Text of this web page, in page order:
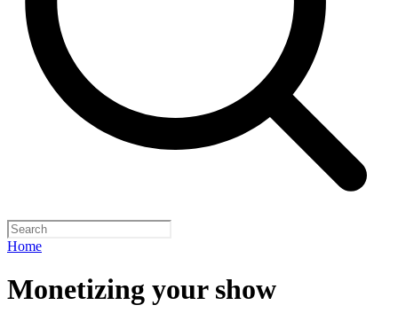
Home
Monetizing your show